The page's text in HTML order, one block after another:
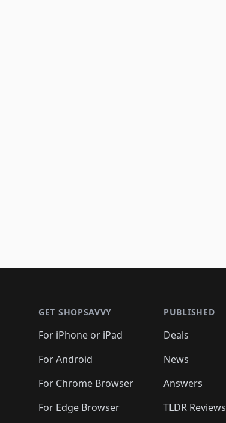
GET SHOPSAVVY
For iPhone or iPad
For Android
For Chrome Browser
For Edge Browser
PUBLISHED
Deals
News
Answers
TLDR Reviews